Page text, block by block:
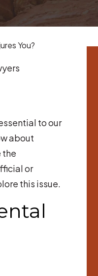
You?
to our
about
the
or
this issue.